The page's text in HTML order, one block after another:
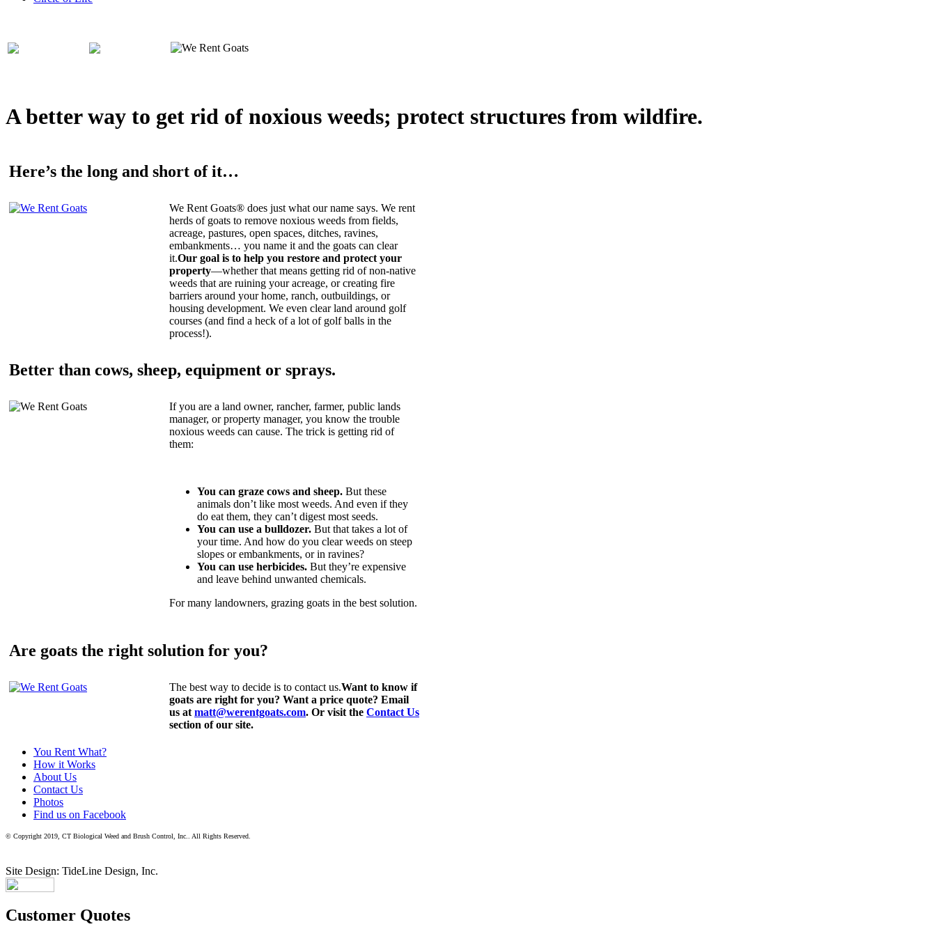
A better way to get rid of noxious weeds; protect structures from wildfire.
Here’s the long and short of it…
We Rent Goats® does just what our name says. We rent
herds of goats to remove noxious weeds from fields,
acreage, pastures, open spaces, ditches, ravines,
embankments… you name it and the goats can clear
it.Our goal is to help you restore and protect your
property—whether that means getting rid of non-native
weeds that are ruining your acreage, or creating fire
barriers around your home, ranch, outbuildings, or
housing development. We even clear land around golf
courses (and find a heck of a lot of golf balls in the
process!).
Better than cows, sheep, equipment or sprays.
If you are a land owner, rancher, farmer, public lands
manager, or property manager, you know the trouble
noxious weeds can cause. The trick is getting rid of
them:
You can graze cows and sheep. But these
animals don’t like most weeds. And even if they
do eat them, they can’t digest most seeds.
You can use a bulldozer. But that takes a lot of
your time. And how do you clear weeds on steep
slopes or embankments, or in ravines?
You can use herbicides. But they’re expensive
and leave behind unwanted chemicals.
For many landowners, grazing goats in the best solution.
Are goats the right solution for you?
The best way to decide is to contact us.Want to know if
goats are right for you? Want a price quote? Email
us at matt@werentgoats.com. Or visit the Contact Us
section of our site.
You Rent What?
How it Works
About Us
Contact Us
Photos
Find us on Facebook
© Copyright 2019, CT Biological Weed and Brush Control, Inc.. All Rights Reserved.
Site Design: TideLine Design, Inc.
Customer Quotes